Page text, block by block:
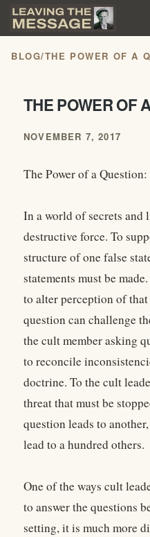
BLOG/THE POWER OF A
THE POWER OF
NOVEMBER 7, 2017
The Power of a Question:
In a world of secrets and
destructive force. To
structure of one false
statements must be
to alter perception of
question can challenge
the cult member asking
to reconcile
doctrine. To the cult
threat that must be
question leads to
lead to a hundred others.
One of the ways cult
to answer the questions
setting, it is much more